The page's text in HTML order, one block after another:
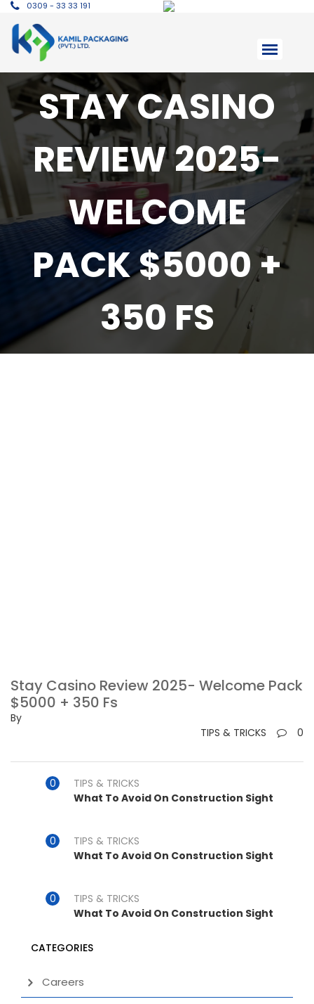
0309 - 33 33 191
STAY CASINO
REVIEW 2025-
WELCOME
PACK $5000 +
350 FS
Stay Casino Review 2025- Welcome Pack
$5000 + 350 Fs
By
TIPS & TRICKS
0
TIPS & TRICKS
What To Avoid On Construction Sight
TIPS & TRICKS
What To Avoid On Construction Sight
TIPS & TRICKS
What To Avoid On Construction Sight
CATEGORIES
Careers